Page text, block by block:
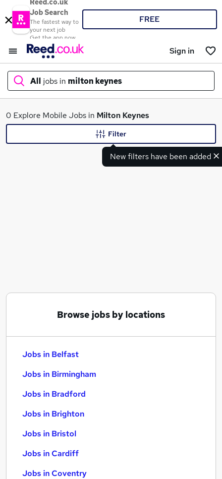
Reed.co.uk
Job Search
The fastest way to
your next job
Get the app now
FREE
Sign in
All jobs in milton keynes
What
0 Explore Mobile Jobs in Milton Keynes
New filters have been added
Filter
Browse jobs by locations
Jobs in Belfast
Jobs in Birmingham
Jobs in Bradford
Jobs in Brighton
Jobs in Bristol
Jobs in Cardiff
Jobs in Coventry